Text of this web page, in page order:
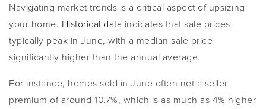
Navigating market trends is a critical aspect of upsizing
your home. Historical data indicates that sale prices
typically peak in June, with a median sale price
significantly higher than the annual average.
For instance, homes sold in June often net a seller
premium of around 10.7%, which is as much as 4% higher